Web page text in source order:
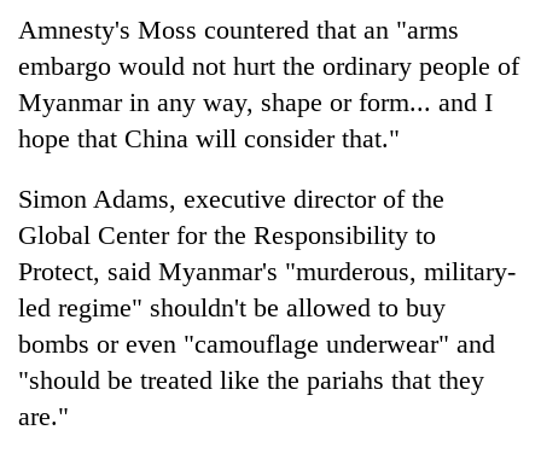
Amnesty's Moss countered that an "arms
embargo would not hurt the ordinary people of
Myanmar in any way, shape or form... and I
hope that China will consider that."
Simon Adams, executive director of the
Global Center for the Responsibility to
Protect, said Myanmar's "murderous, military-
led regime" shouldn't be allowed to buy
bombs or even "camouflage underwear" and
"should be treated like the pariahs that they
are."